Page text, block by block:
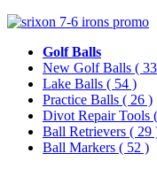
Golf Balls
New Golf Balls (
Lake Balls ( 54 )
Practice Balls ( 26 )
Divot Repair Tools
Ball Retrievers ( 29
Ball Markers ( 52 )